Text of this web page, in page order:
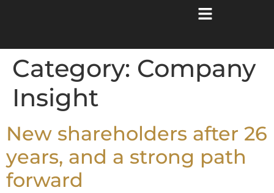
Category: Company
Insight
New shareholders after 26
years, and a strong path
forward